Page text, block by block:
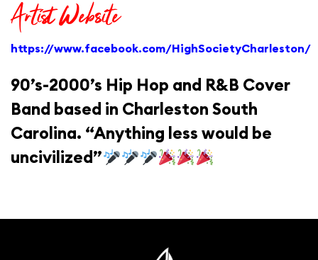
Artist Website
https://www.facebook.com/HighSocietyCharleston/
90’s-2000’s Hip Hop and R&B Cover
Band based in Charleston South
Carolina. “Anything less would be
uncivilized”